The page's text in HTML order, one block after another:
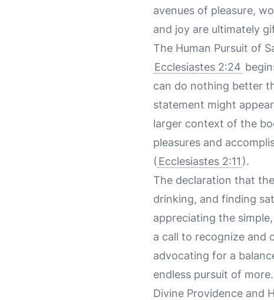
avenues of pleasure,
and joy are ultimately
The Human Pursuit of
Ecclesiastes 2:24
can do nothing better
statement might
larger context of the
pleasures and
( Ecclesiastes 2:11 ).
The declaration that
drinking, and finding
appreciating the
a call to recognize and
advocating for a
endless pursuit of more.
Divine Providence and